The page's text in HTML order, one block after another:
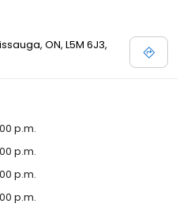
ON, L5M 6J3,
p.m.
p.m.
p.m.
p.m.